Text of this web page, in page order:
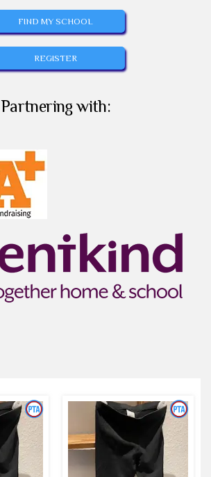
FIND MY SCHOOL
REGISTER
Partnering with: